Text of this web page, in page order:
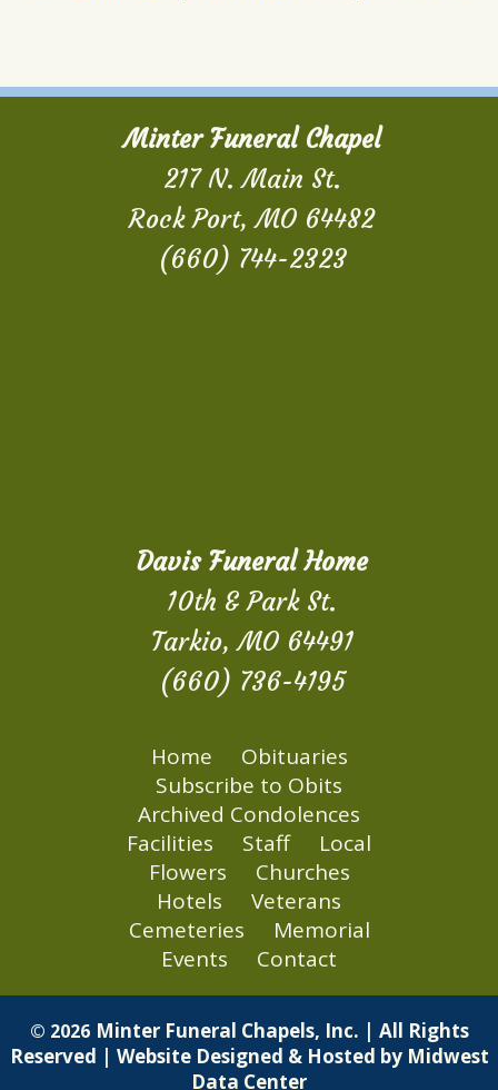
Minter Funeral Chapel
217 N. Main St.
Rock Port, MO 64482
(660) 744-2323
Davis Funeral Home
10th & Park St.
Tarkio, MO 64491
(660) 736-4195
Home
Obituaries
Subscribe to Obits
Archived Condolences
Facilities
Staff
Local
Flowers
Churches
Hotels
Veterans
Cemeteries
Memorial
Events
Contact
© 2026 Minter Funeral Chapels, Inc. | All Rights
Reserved | Website Designed & Hosted by Midwest
Data Center